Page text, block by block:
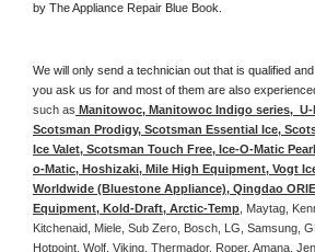
by The Appliance Repair Blue Book.
We will only send a technician out that is qualified
you ask us for and most of them are also
such as Manitowoc, Manitowoc Indigo series,
Scotsman Prodigy, Scotsman Essential Ice,
Ice Valet, Scotsman Touch Free, Ice-O-Matic
o-Matic, Hoshizaki, Mile High Equipment, Vogt
Worldwide (Bluestone Appliance), Qingdao
Equipment, Kold-Draft, Arctic-Temp , Maytag,
Kitchenaid, Miele, Sub Zero, Bosch, LG, Samsung,
Hotpoint, Wolf, Viking, Thermador, Roper, Amana,